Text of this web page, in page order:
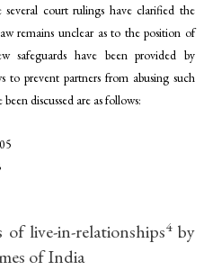
court rulings have clarified the
remains unclear as to the position of
safeguards have been provided by
to prevent partners from abusing such
discussed are as follows:
live-in-relationships4by
of India